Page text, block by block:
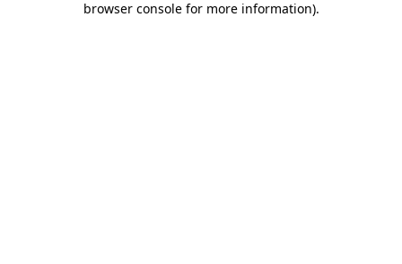
browser console for more information).